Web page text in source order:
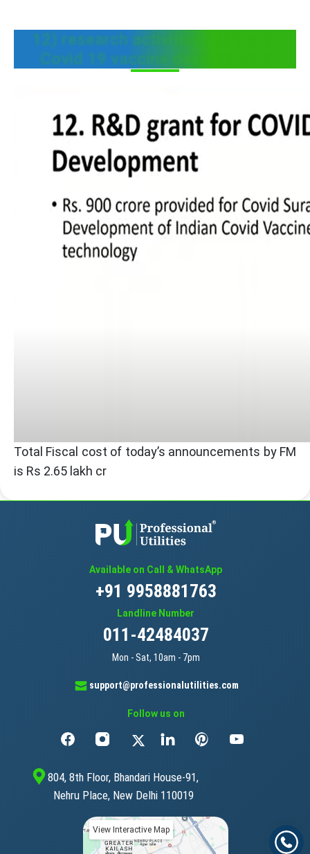
12) research activities related to
Covid 19 vaccine development
Total Fiscal cost of today’s announcements by FM
is Rs 2.65 lakh cr
Available on Call & WhatsApp
+91 9958881763
Landline Number
011-42484037
Mon - Sat, 10am - 7pm
support@professionalutilities.com
Follow us on
804, 8th Floor, Bhandari House-91,
Nehru Place, New Delhi 110019
View Interactive Map